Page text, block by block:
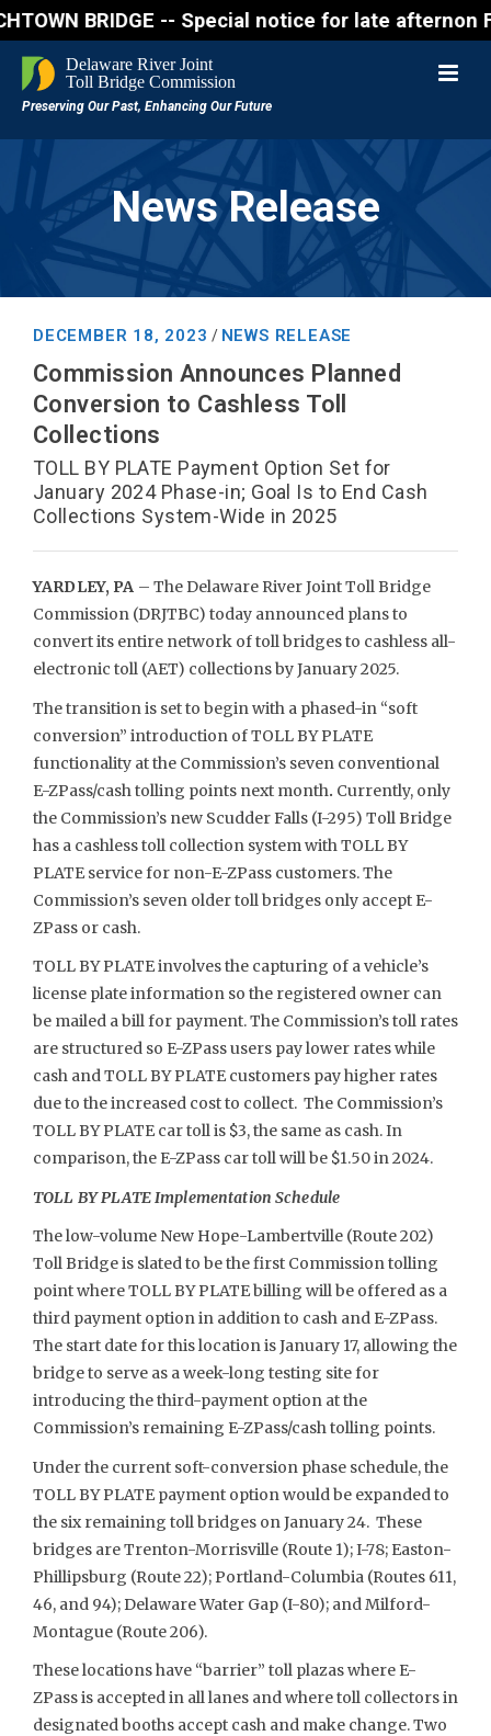
BRIDGE -- Special notice for late
News Release
DECEMBER 18, 2023 / NEWS RELEASE
Commission Announces Planned
Conversion to Cashless Toll
Collections
TOLL BY PLATE Payment Option Set for
January 2024 Phase-in; Goal Is to End Cash
Collections System-Wide in 2025
YARDLEY, PA – The Delaware River Joint Toll Bridge
Commission (DRJTBC) today announced plans to
convert its entire network of toll bridges to cashless all-
electronic toll (AET) collections by January 2025.
The transition is set to begin with a phased-in “soft
conversion” introduction of TOLL BY PLATE
functionality at the Commission’s seven conventional
E-ZPass/cash tolling points next month. Currently, only
the Commission’s new Scudder Falls (I-295) Toll Bridge
has a cashless toll collection system with TOLL BY
PLATE service for non-E-ZPass customers. The
Commission’s seven older toll bridges only accept E-
ZPass or cash.
TOLL BY PLATE involves the capturing of a vehicle’s
license plate information so the registered owner can
be mailed a bill for payment. The Commission’s toll rates
are structured so E-ZPass users pay lower rates while
cash and TOLL BY PLATE customers pay higher rates
due to the increased cost to collect. The Commission’s
TOLL BY PLATE car toll is $3, the same as cash. In
comparison, the E-ZPass car toll will be $1.50 in 2024.
TOLL BY PLATE Implementation Schedule
The low-volume New Hope-Lambertville (Route 202)
Toll Bridge is slated to be the first Commission tolling
point where TOLL BY PLATE billing will be offered as a
third payment option in addition to cash and E-ZPass.
The start date for this location is January 17, allowing the
bridge to serve as a week-long testing site for
introducing the third-payment option at the
Commission’s remaining E-ZPass/cash tolling points.
Under the current soft-conversion phase schedule, the
TOLL BY PLATE payment option would be expanded to
the six remaining toll bridges on January 24. These
bridges are Trenton-Morrisville (Route 1); I-78; Easton-
Phillipsburg (Route 22); Portland-Columbia (Routes 611,
46, and 94); Delaware Water Gap (I-80); and Milford-
Montague (Route 206).
These locations have “barrier” toll plazas where E-
ZPass is accepted in all lanes and where toll collectors in
designated booths accept cash and make change. Two